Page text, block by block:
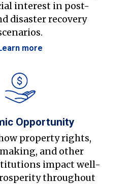
interest in post-
disaster recovery
more
Opportunity
property rights,
and other
impact well-
throughout